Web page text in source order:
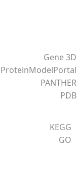
Gene 3D
ProteinModelPortal
PANTHER
PDB
KEGG
GO